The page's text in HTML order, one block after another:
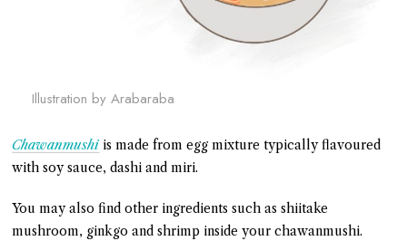
Illustration by Arabaraba
Chawanmushi is made from egg mixture typically flavoured
with soy sauce, dashi and miri.
You may also find other ingredients such as shiitake
mushroom, ginkgo and shrimp inside your chawanmushi.